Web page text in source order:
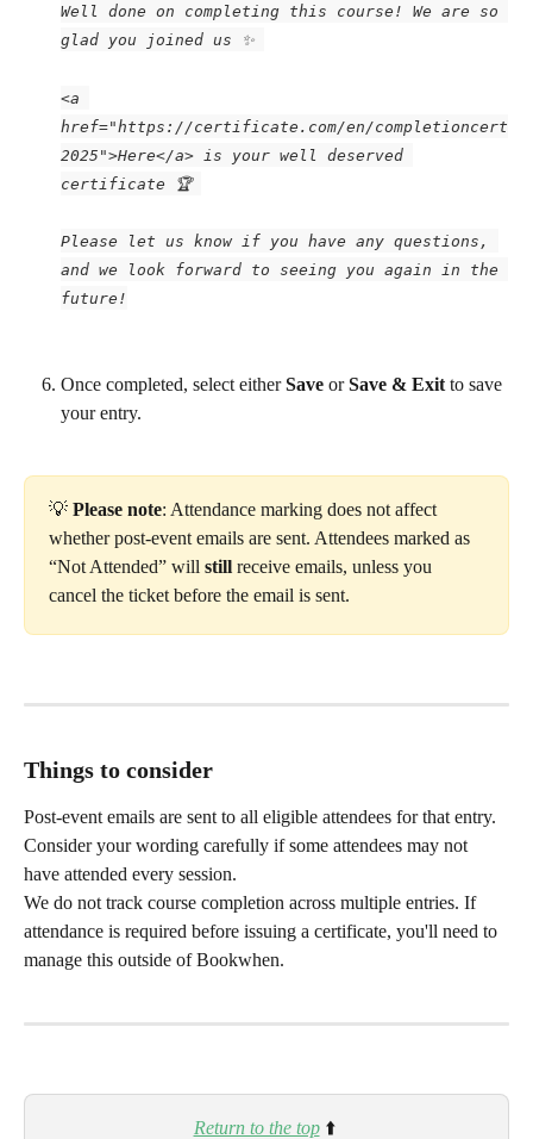
Well done on completing this course! We are so
glad you joined us ✨
<a
href="https://certificate.com/en/completioncert
2025">Here</a> is your well deserved
certificate 🏆
Please let us know if you have any questions,
and we look forward to seeing you again in the
future!
Once completed, select either Save or Save & Exit to save
your entry.
💡 Please note: Attendance marking does not affect
whether post-event emails are sent. Attendees marked as
“Not Attended” will still receive emails, unless you
cancel the ticket before the email is sent.
Things to consider
Post-event emails are sent to all eligible attendees for that entry.
Consider your wording carefully if some attendees may not
have attended every session.
We do not track course completion across multiple entries. If
attendance is required before issuing a certificate, you'll need to
manage this outside of Bookwhen.
Return to the top ⬆️